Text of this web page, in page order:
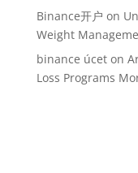
Binance开户 on
Weight
binance úceton
Loss Programs